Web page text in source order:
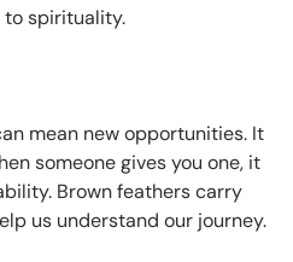
to spirituality.
mean new opportunities. It
someone gives you one, it
Brown feathers carry
us understand our journey.